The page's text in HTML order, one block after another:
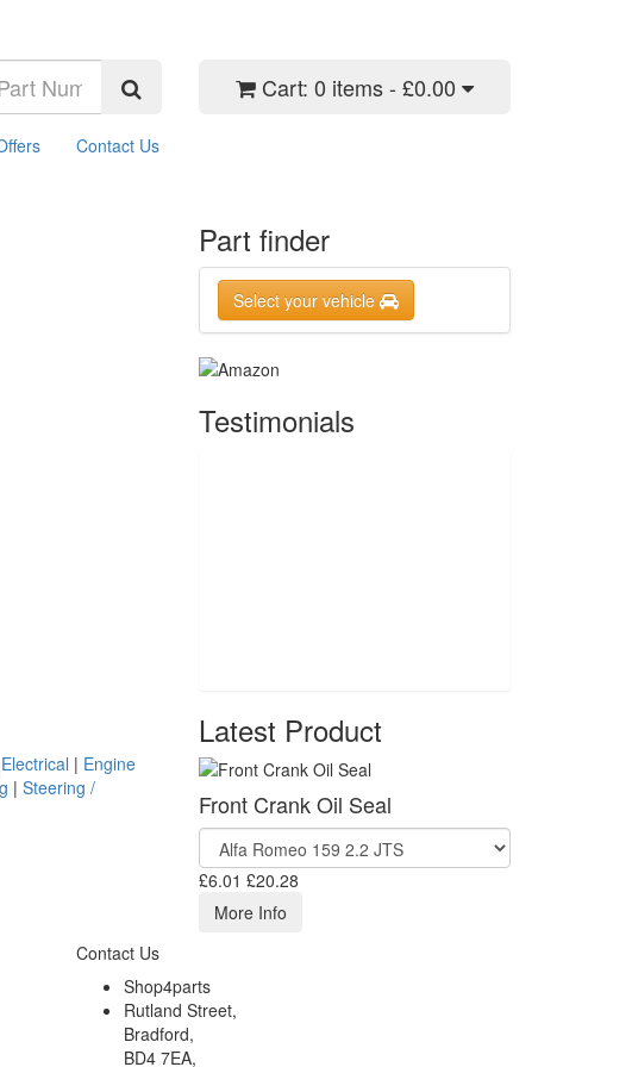
Cart: 0 items - £0.00
Contact Us
Electrical | Engine
| Steering /
Part finder
Select your vehicle
Testimonials
Latest Product
Front Crank Oil Seal
£6.01 £20.28
More Info
Contact Us
Shop4parts
Rutland Street,
Bradford,
BD4 7EA,